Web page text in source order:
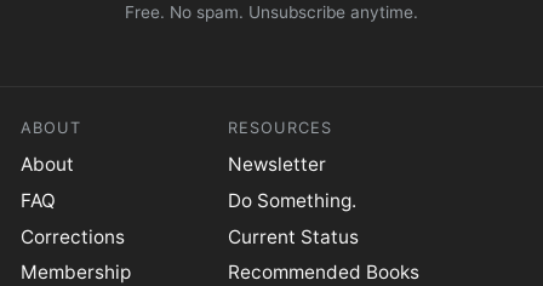
Free. No spam. Unsubscribe anytime.
ABOUT
About
FAQ
Corrections
Membership
RESOURCES
Newsletter
Do Something.
Current Status
Recommended Books